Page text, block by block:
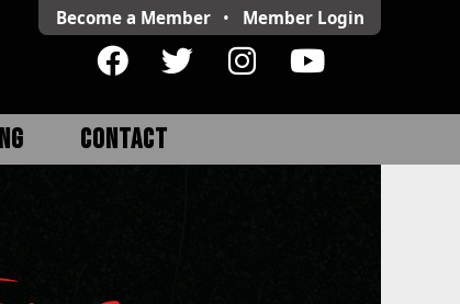
Become a Member • Member Login
CONTACT